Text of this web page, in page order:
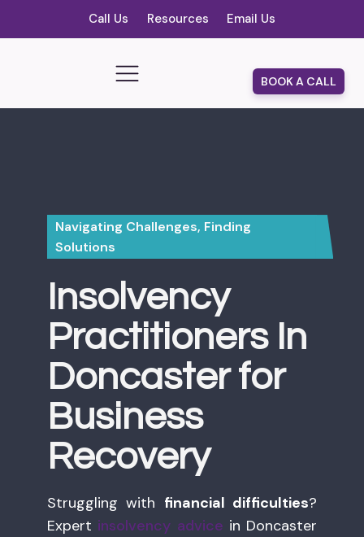
Call Us Resources Email Us
BOOK A CALL
Navigating Challenges, Finding
Solutions
Insolvency
Practitioners In
Doncaster for
Business
Recovery
Struggling with financial difficulties?
Expert insolvency advice in Doncaster